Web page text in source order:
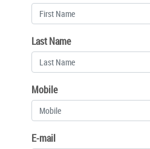
Last Name
Mobile
E-mail